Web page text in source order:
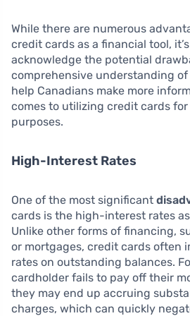
While there are numerous
credit cards as a financial tool,
acknowledge the potential
comprehensive understanding
help Canadians make more
comes to utilizing credit cards
purposes.
High-Interest Rates
One of the most significant
cards is the high-interest rates
Unlike other forms of financing,
or mortgages, credit cards often
rates on outstanding balances.
cardholder fails to pay off their
they may end up accruing
charges, which can quickly